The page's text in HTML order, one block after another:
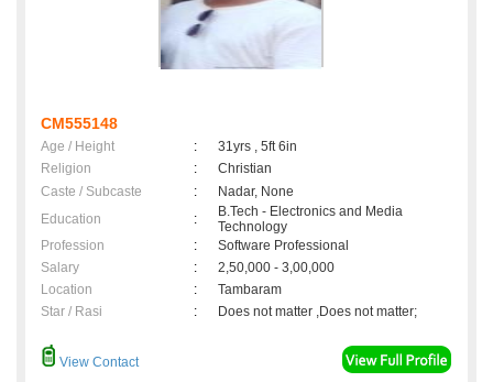
CM555148
Age / Height :
31yrs , 5ft 6in
Religion
:
Christian
Caste / Subcaste
:
Nadar, None
Education
:
B.Tech - Electronics and Media
Technology
Profession
:
Software Professional
Salary
:
2,50,000 - 3,00,000
Location
:
Tambaram
Star / Rasi
: Does not matter ,Does not matter;
View Contact